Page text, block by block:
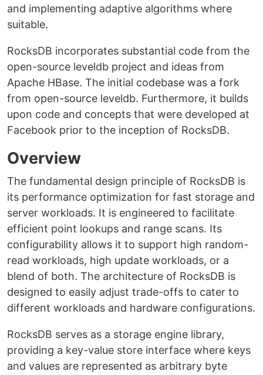
and implementing adaptive algorithms where
suitable.
RocksDB incorporates substantial code from the
open-source leveldb project and ideas from
Apache HBase. The initial codebase was a fork
from open-source leveldb. Furthermore, it builds
upon code and concepts that were developed at
Facebook prior to the inception of RocksDB.
Overview
The fundamental design principle of RocksDB is
its performance optimization for fast storage and
server workloads. It is engineered to facilitate
efficient point lookups and range scans. Its
configurability allows it to support high random-
read workloads, high update workloads, or a
blend of both. The architecture of RocksDB is
designed to easily adjust trade-offs to cater to
different workloads and hardware configurations.
RocksDB serves as a storage engine library,
providing a key-value store interface where keys
and values are represented as arbitrary byte